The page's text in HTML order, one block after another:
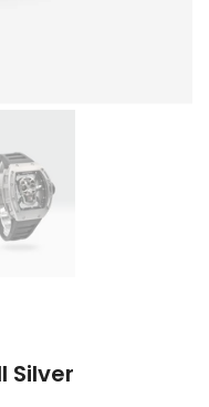
Silver